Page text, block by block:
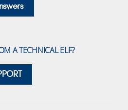
A TECHNICAL ELF?